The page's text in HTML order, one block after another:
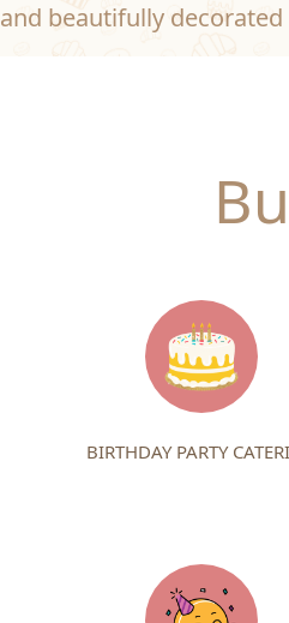
and beautifully
BIRTHDAY PARTY